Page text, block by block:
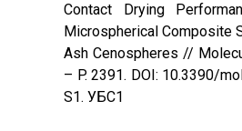
Contact Drying
Microspherical Composite
Ash Cenospheres //
– P. 2391. DOI: 10.3390/
S1. УБС1